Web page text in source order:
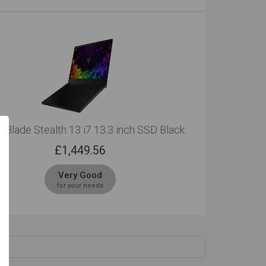
Blade Stealth 13 i7 13.3 inch SSD Black
£1,449.56
Very Good
for your needs